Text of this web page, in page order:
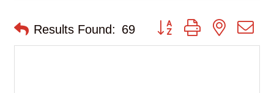
Results Found: 69 Button group with nested